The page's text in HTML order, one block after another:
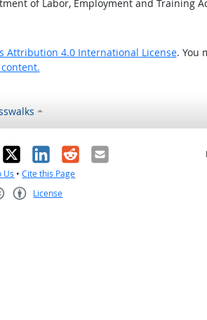
of Labor, Employment and Training
Attribution 4.0 International License. You
X LinkedIn
RedditEmail
Us •Cite this Page
License